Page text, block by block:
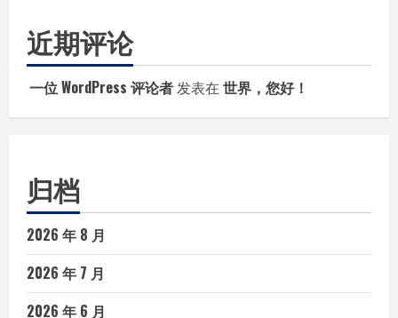
近期评论
一位 WordPress 评论者 发表在 世界，您好！
归档
2026 年 8 月
2026 年 7 月
2026 年 6 月